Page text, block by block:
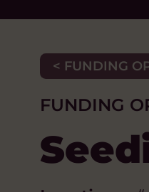
< FUNDING
FUNDING